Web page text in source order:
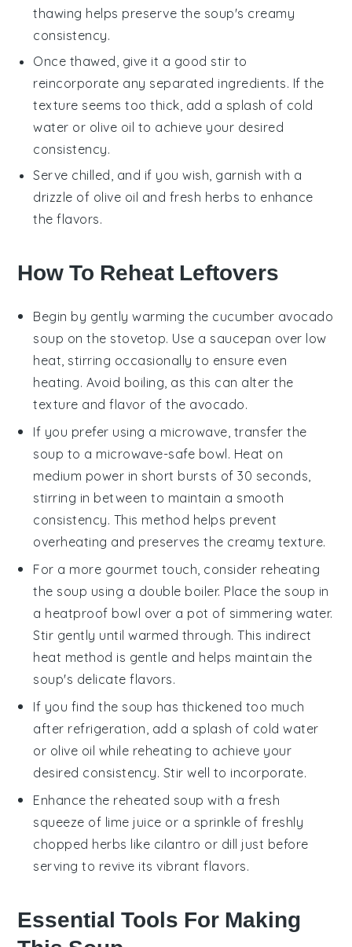
thawing helps preserve the soup's creamy
consistency.
Once thawed, give it a good stir to
reincorporate any separated ingredients. If the
texture seems too thick, add a splash of cold
water or olive oil to achieve your desired
consistency.
Serve chilled, and if you wish, garnish with a
drizzle of olive oil and fresh herbs to enhance
the flavors.
How To Reheat Leftovers
Begin by gently warming the cucumber avocado
soup on the stovetop. Use a saucepan over low
heat, stirring occasionally to ensure even
heating. Avoid boiling, as this can alter the
texture and flavor of the avocado.
If you prefer using a microwave, transfer the
soup to a microwave-safe bowl. Heat on
medium power in short bursts of 30 seconds,
stirring in between to maintain a smooth
consistency. This method helps prevent
overheating and preserves the creamy texture.
For a more gourmet touch, consider reheating
the soup using a double boiler. Place the soup in
a heatproof bowl over a pot of simmering water.
Stir gently until warmed through. This indirect
heat method is gentle and helps maintain the
soup's delicate flavors.
If you find the soup has thickened too much
after refrigeration, add a splash of coldwater
or olive oil while reheating to achieve your
desired consistency. Stir well to incorporate.
Enhance the reheated soup with a fresh
squeeze of lime juice or a sprinkle of freshly
chopped herbs like cilantro or dill just before
serving to revive its vibrant flavors.
Essential Tools For Making